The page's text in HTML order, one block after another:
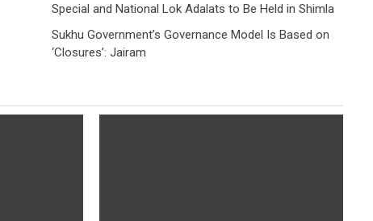
Special and National Lok Adalats to Be Held in Shimla
Sukhu Government’s Governance Model Is Based on
‘Closures’: Jairam